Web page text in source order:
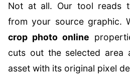
Not at all. Our tool reads
from your source graphic.
crop photo online
cuts out the selected area
asset with its original pixel